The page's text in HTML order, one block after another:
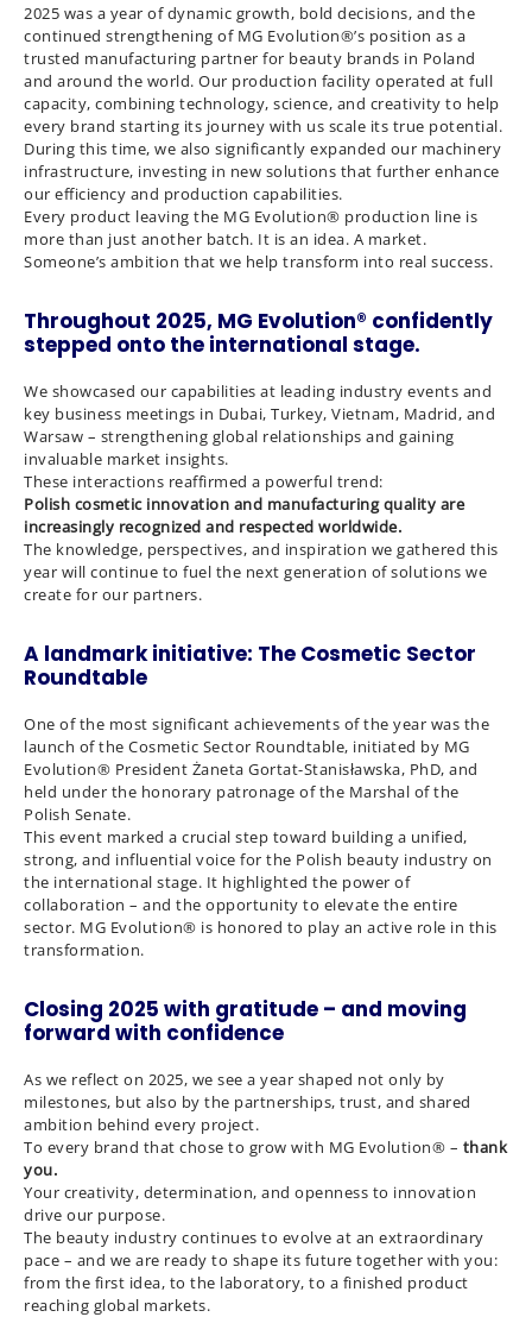
2025 was a year of dynamic growth, bold decisions, and the
continued strengthening of MG Evolution®’s position as a
trusted manufacturing partner for beauty brands in Poland
and around the world. Our production facility operated at full
capacity, combining technology, science, and creativity to help
every brand starting its journey with us scale its true potential.
During this time, we also significantly expanded our machinery
infrastructure, investing in new solutions that further enhance
our efficiency and production capabilities.
Every product leaving the MG Evolution® production line is
more than just another batch. It is an idea. A market.
Someone’s ambition that we help transform into real success.
Throughout 2025, MG Evolution® confidently
stepped onto the international stage.
We showcased our capabilities at leading industry events and
key business meetings in Dubai, Turkey, Vietnam, Madrid, and
Warsaw – strengthening global relationships and gaining
invaluable market insights.
These interactions reaffirmed a powerful trend:
Polish cosmetic innovation and manufacturing quality are
increasingly recognized and respected worldwide.
The knowledge, perspectives, and inspiration we gathered this
year will continue to fuel the next generation of solutions we
create for our partners.
A landmark initiative: The Cosmetic Sector
Roundtable
One of the most significant achievements of the year was the
launch of the Cosmetic Sector Roundtable, initiated by MG
Evolution® President Żaneta Gortat-Stanisławska, PhD, and
held under the honorary patronage of the Marshal of the
Polish Senate.
This event marked a crucial step toward building a unified,
strong, and influential voice for the Polish beauty industry on
the international stage. It highlighted the power of
collaboration – and the opportunity to elevate the entire
sector. MG Evolution® is honored to play an active role in this
transformation.
Closing 2025 with gratitude – and moving
forward with confidence
As we reflect on 2025, we see a year shaped not only by
milestones, but also by the partnerships, trust, and shared
ambition behind every project.
To every brand that chose to grow with MG Evolution® – thank
you.
Your creativity, determination, and openness to innovation
drive our purpose.
The beauty industry continues to evolve at an extraordinary
pace – and we are ready to shape its future together with you:
from the first idea, to the laboratory, to a finished product
reaching global markets.